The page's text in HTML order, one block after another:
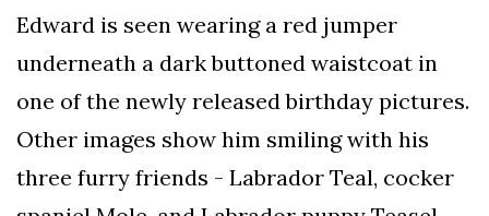
Edward is seen wearing a red jumper
underneath a dark buttoned waistcoat in
one of the newly released birthday pictures.
Other images show him smiling with his
three furry friends - Labrador Teal, cocker